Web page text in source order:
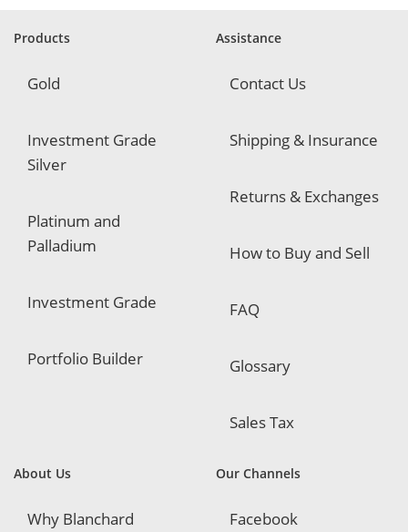
e
d
Products
Gold
Investment Grade
Silver
Platinum and
Palladium
Investment Grade
Portfolio Builder
Assistance
Contact Us
Shipping & Insurance
Returns & Exchanges
How to Buy and Sell
FAQ
Glossary
Sales Tax
About Us
Why Blanchard
Our Channels
Facebook